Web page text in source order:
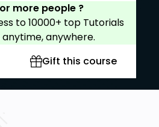
more people ?
to 10000+ top Tutorials
anywhere.
Gift this course